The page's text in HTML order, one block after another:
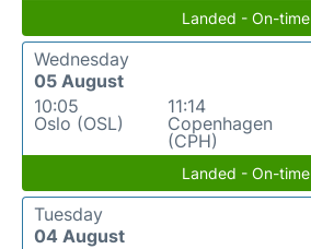
Landed - On-time
Wednesday
05 August
10:05
Oslo (OSL)
11:14
Copenhagen
(CPH)
Landed - On-time
Tuesday
04 August